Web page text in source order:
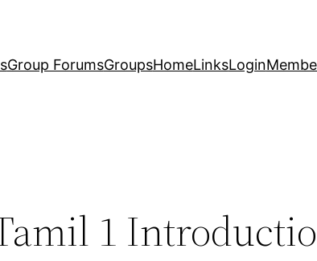
Group ForumsGroupsHomeLinksLogin
1